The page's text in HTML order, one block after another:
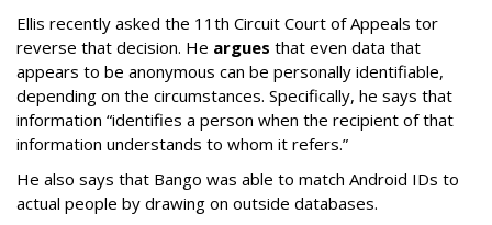
Ellis recently asked the 11th Circuit Court of Appeals tor
reverse that decision. He argues that even data that
appears to be anonymous can be personally identifiable,
depending on the circumstances. Specifically, he says that
information “identifies a person when the recipient of that
information understands to whom it refers.”
He also says that Bango was able to match Android IDs to
actual people by drawing on outside databases.